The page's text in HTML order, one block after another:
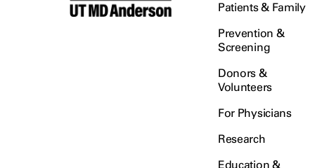
Patients & Family
Prevention &
Screening
Donors &
Volunteers
For Physicians
Research
Education &